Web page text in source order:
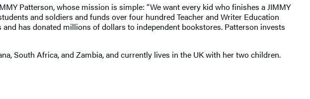
Patterson, whose mission is simple: “We want every kid who finishes a JIMMY
and soldiers and funds over four hundred Teacher and Writer Education
has donated millions of dollars to independent bookstores. Patterson invests
South Africa, and Zambia, and currently lives in the UK with her two children.